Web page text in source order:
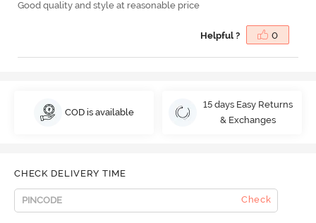
Good quality and style at reasonable price
Helpful ? 0
COD is available
15 days Easy Returns
& Exchanges
CHECK DELIVERY TIME
Check